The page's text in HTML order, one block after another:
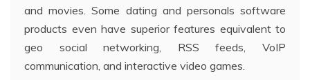
and movies. Some dating and personals software
products even have superior features equivalent to
geo social networking, RSS feeds, VoIP
communication, and interactive video games.